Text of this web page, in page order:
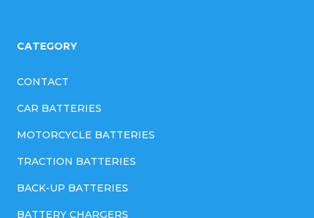
CATEGORY
CONTACT
CAR BATTERIES
MOTORCYCLE BATTERIES
TRACTION BATTERIES
BACK-UP BATTERIES
BATTERY CHARGERS